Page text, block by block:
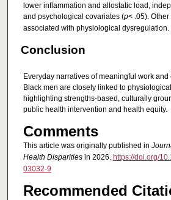
lower inflammation and allostatic load,
and psychological covariates (p< .05).
associated with physiological dysregulation.
Conclusion
Everyday narratives of meaningful work
Black men are closely linked to
highlighting strengths-based, culturally
public health intervention and health equity.
Comments
This article was originally published in
Health Disparitiesin 2026. https://doi.org/
03032-9
Recommended